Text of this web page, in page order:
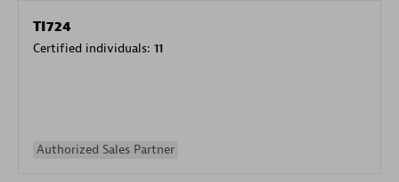
TI724
Certified individuals: 11
Authorized Sales Partner